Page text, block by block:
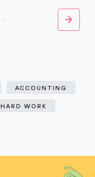
ACCOUNTING
HARD WORK